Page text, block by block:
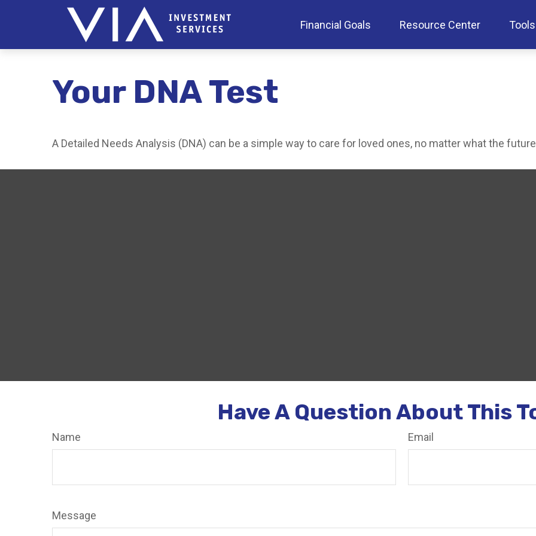
Financial Goals Resource Center Tools
Your DNA Test
A Detailed Needs Analysis (DNA) can be a simple way to care for loved ones, no matter what the
Have A Question About This
Name Email
Message